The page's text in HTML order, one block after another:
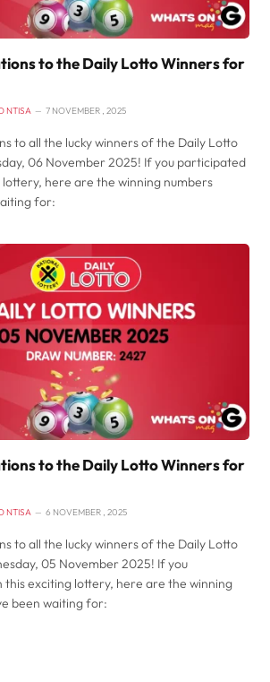
to the Daily Lotto Winners for
NTISA 7 NOVEMBER , 2025
to all the lucky winners of the Daily Lotto
06 November 2025! If you participated
lottery, here are the winning numbers
for:
to the Daily Lotto Winners for
NTISA 6 NOVEMBER , 2025
to all the lucky winners of the Daily Lotto
05 November 2025! If you
this exciting lottery, here are the winning
been waiting for: